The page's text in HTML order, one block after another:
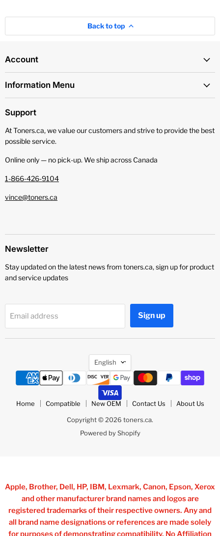
Back to top
Account
Information Menu
Support
At Toners.ca, we value our customers and strive to provide the best
possible service.
Online only — no pick‑up. We ship across Canada
1-866-426-9104
vince@toners.ca
Newsletter
Stay updated on the latest news from toners.ca, sign up for product
and service updates
Email address Sign up
Language
English
Home Compatible New OEM Contact Us About Us
Copyright © 2026 toners.ca.
Powered by Shopify
Apple, Brother, Dell, HP, IBM, Lexmark, Canon, Epson, Xerox
and other manufacturer brand names and logos are
registered trademarks of their respective owners. Any and
all brand name designations or references are made solely
for purposes of demonstrating compatibility, No Affiliation